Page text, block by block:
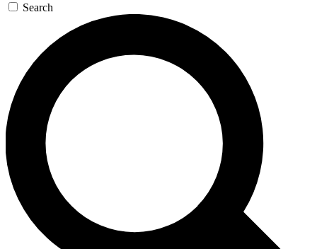
Search